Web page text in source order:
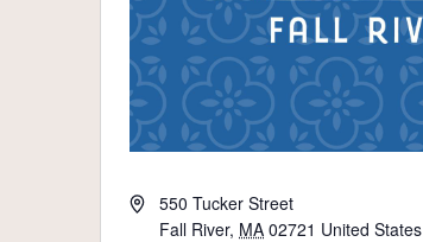
Address550 Tucker Street
Fall River, MA 02721 United States